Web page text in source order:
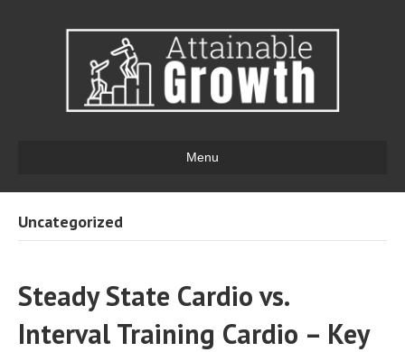
Menu
Uncategorized
Steady State Cardio vs.
Interval Training Cardio – Key